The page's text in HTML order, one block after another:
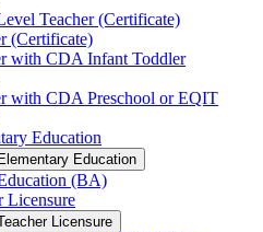
Teacher (Certificate)
(Certificate)
with CDA Infant Toddler
with CDA Preschool or EQIT
Education
Education
(BA)
Licensure
Licensure